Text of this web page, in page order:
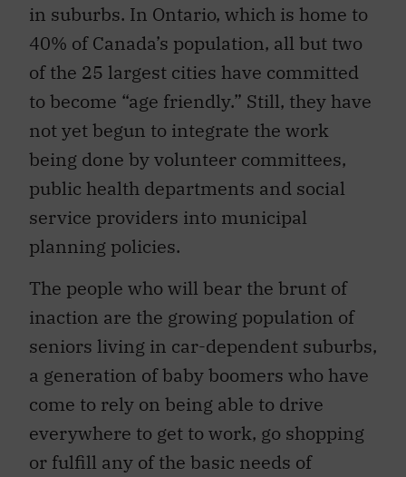
in suburbs. In Ontario, which is home to
40% of Canada’s population, all but two
of the 25 largest cities have committed
to become “age friendly.” Still, they have
not yet begun to integrate the work
being done by volunteer committees,
public health departments and social
service providers into municipal
planning policies.
The people who will bear the brunt of
inaction are the growing population of
seniors living in car-dependent suburbs,
a generation of baby boomers who have
come to rely on being able to drive
everywhere to get to work, go shopping
or fulfill any of the basic needs of